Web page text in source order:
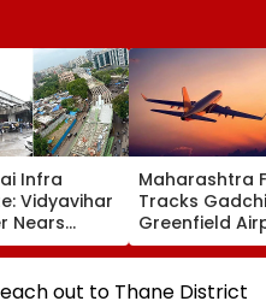
Infra
Vidyavihar
Nears
Likely
After
8
Maharashtra
Tracks
Greenfield
Hunt On For
& Statutory
Clearances
out to Thane District